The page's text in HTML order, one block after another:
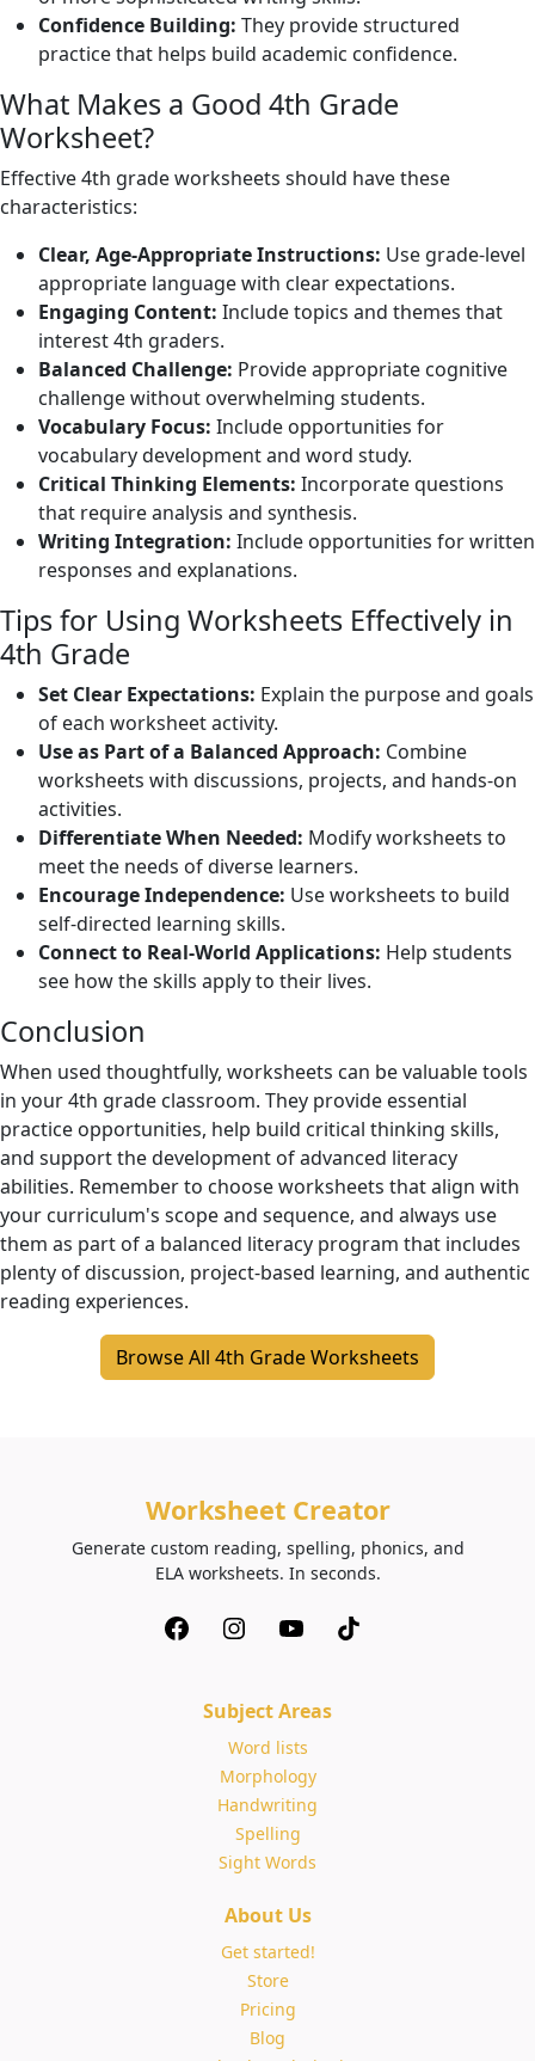
Confidence Building: They provide structured
practice that helps build academic confidence.
What Makes a Good 4th Grade
Worksheet?
Effective 4th grade worksheets should have these
characteristics:
Clear, Age-Appropriate Instructions: Use grade-level
appropriate language with clear expectations.
Engaging Content: Include topics and themes that
interest 4th graders.
Balanced Challenge: Provide appropriate cognitive
challenge without overwhelming students.
Vocabulary Focus: Include opportunities for
vocabulary development and word study.
Critical Thinking Elements: Incorporate questions
that require analysis and synthesis.
Writing Integration: Include opportunities for written
responses and explanations.
Tips for Using Worksheets Effectively in
4th Grade
Set Clear Expectations: Explain the purpose and goals
of each worksheet activity.
Use as Part of a Balanced Approach: Combine
worksheets with discussions, projects, and hands-on
activities.
Differentiate When Needed: Modify worksheets to
meet the needs of diverse learners.
Encourage Independence: Use worksheets to build
self-directed learning skills.
Connect to Real-World Applications: Help students
see how the skills apply to their lives.
Conclusion
When used thoughtfully, worksheets can be valuable tools
in your 4th grade classroom. They provide essential
practice opportunities, help build critical thinking skills,
and support the development of advanced literacy
abilities. Remember to choose worksheets that align with
your curriculum's scope and sequence, and always use
them as part of a balanced literacy program that includes
plenty of discussion, project-based learning, and authentic
reading experiences.
Browse All 4th Grade Worksheets
Worksheet Creator
Generate custom reading, spelling, phonics, and
ELA worksheets. In seconds.
Subject Areas
Word lists
Morphology
Handwriting
Spelling
Sight Words
About Us
Get started!
Store
Pricing
Blog